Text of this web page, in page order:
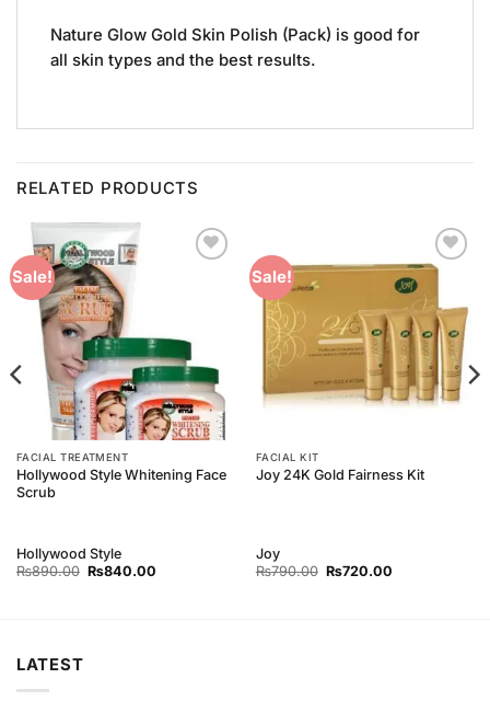
Nature Glow Gold Skin Polish (Pack) is good for
all skin types and the best results.
RELATED PRODUCTS
Sale!
FACIAL TREATMENT
Hollywood Style Whitening Face
Scrub
Hollywood Style
₨890.00 Original
₨840.00Current
Sale!
Add to
Wishlist
FACIAL KIT
Joy 24K Gold Fairness Kit
Joy
₨790.00 Original
₨720.00Current
LATEST